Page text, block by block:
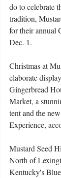
do to celebrate
tradition,
for their annual
Dec. 1.
Christmas at
elaborate
Gingerbread
Market, a
tent and the
Experience,
Mustard Seed
North of
Kentucky's